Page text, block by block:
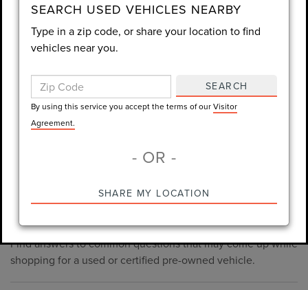
LET'S TALK
Agreement.
*Required Fields
SEARCH USED VEHICLES NEARBY
Type in a zip code, or share your location to find
vehicles near you.
SEARCH
By using this service you accept the terms of ourVisitor
Agreement.
- OR -
SHARE MY LOCATION
Wear a Seat Belt. The prices listed do not include taxes, tag,
PRE-OWNED INVENTORY
FAQS
Find answers to common questions that may come up while
shopping for a used or certified pre-owned vehicle.